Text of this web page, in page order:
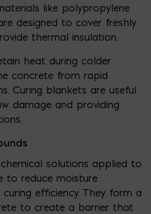
like polypropylene
designed to cover freshly
thermal insulation.
heat during colder
concrete from rapid
Curing blankets are useful
damage and providing
solutions applied to
to reduce moisture
efficiency. They form a
to create a barrier that